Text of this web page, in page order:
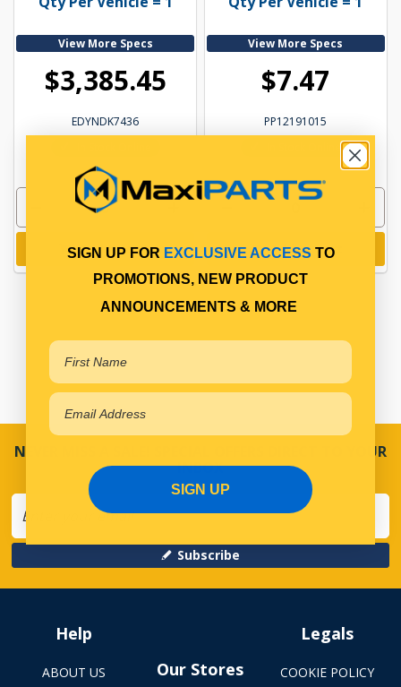
View More Specs
$3,385.45
EDYNDK7436
Add to cart
View More Specs
$7.47
PP12191015
In Stock Online
Add to cart
NEVER MISS A SALE! SPECIAL OFFERS DIRECT TO YOUR
INBOX
Subscribe
Help
ABOUT US
Our Stores
Legals
COOKIE POLICY
SIGN UP FOR EXCLUSIVE ACCESS TO
PROMOTIONS, NEW PRODUCT
ANNOUNCEMENTS & MORE
SIGN UP